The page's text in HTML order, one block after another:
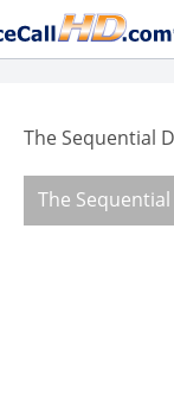
The Sequential